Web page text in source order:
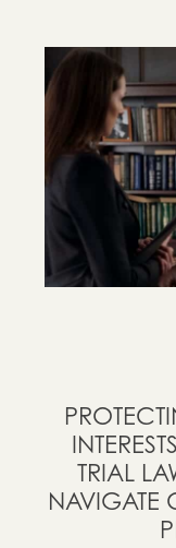
TRIAL
NAVIGATE